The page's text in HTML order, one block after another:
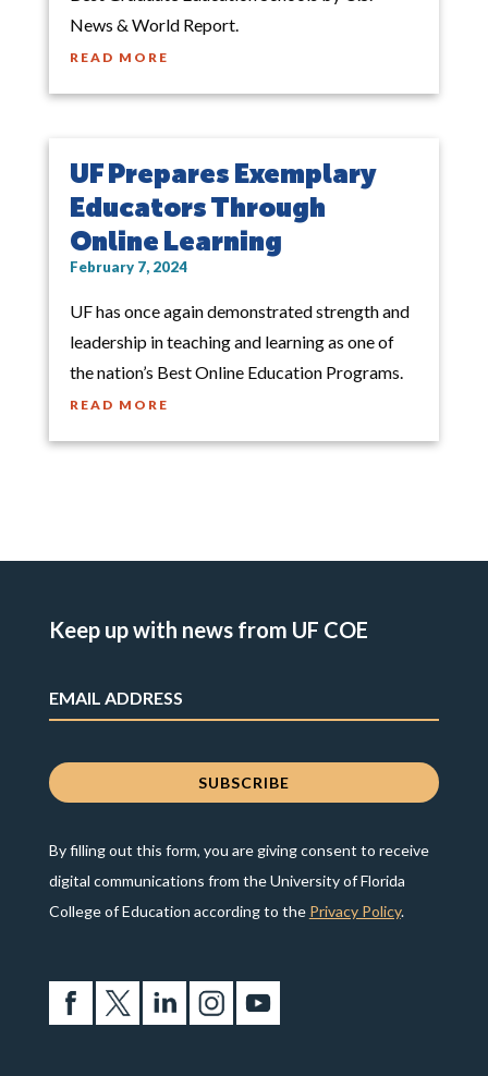
News & World Report.
READ MORE
UF Prepares Exemplary
Educators Through
Online Learning
February 7, 2024
UF has once again demonstrated strength and
leadership in teaching and learning as one of
the nation’s Best Online Education Programs.
READ MORE
Keep up with news from UF COE
By filling out this form, you are giving consent to receive
digital communications from the University of Florida
College of Education according to the Privacy Policy.